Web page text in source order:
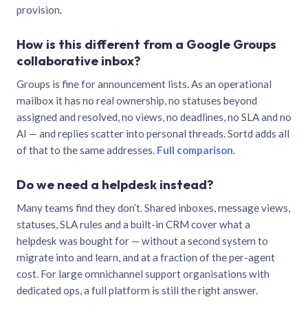
provision.
How is this different from a Google Groups
collaborative inbox?
Groups is fine for announcement lists. As an operational
mailbox it has no real ownership, no statuses beyond
assigned and resolved, no views, no deadlines, no SLA and no
AI — and replies scatter into personal threads. Sortd adds all
of that to the same addresses. Full comparison.
Do we need a helpdesk instead?
Many teams find they don’t. Shared inboxes, message views,
statuses, SLA rules and a built-in CRM cover what a
helpdesk was bought for — without a second system to
migrate into and learn, and at a fraction of the per-agent
cost. For large omnichannel support organisations with
dedicated ops, a full platform is still the right answer.